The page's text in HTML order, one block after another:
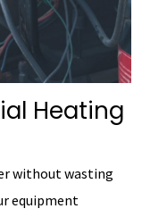
Heating
without wasting
equipment